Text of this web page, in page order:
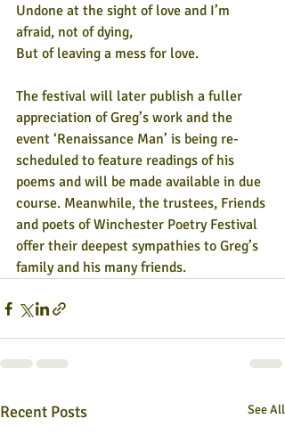
Undone at the sight of love and I’m
afraid, not of dying,
But of leaving a mess for love.
The festival will later publish a fuller
appreciation of Greg’s work and the
event ‘Renaissance Man’ is being re-
scheduled to feature readings of his
poems and will be made available in due
course. Meanwhile, the trustees, Friends
and poets of Winchester Poetry Festival
offer their deepest sympathies to Greg’s
family and his many friends.
Recent Posts See All